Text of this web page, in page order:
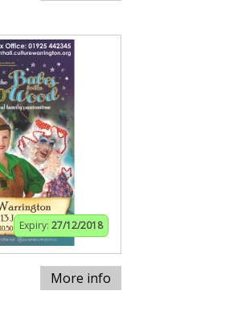
Expiry: 27/12/2018
More info